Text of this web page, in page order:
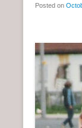
Posted on